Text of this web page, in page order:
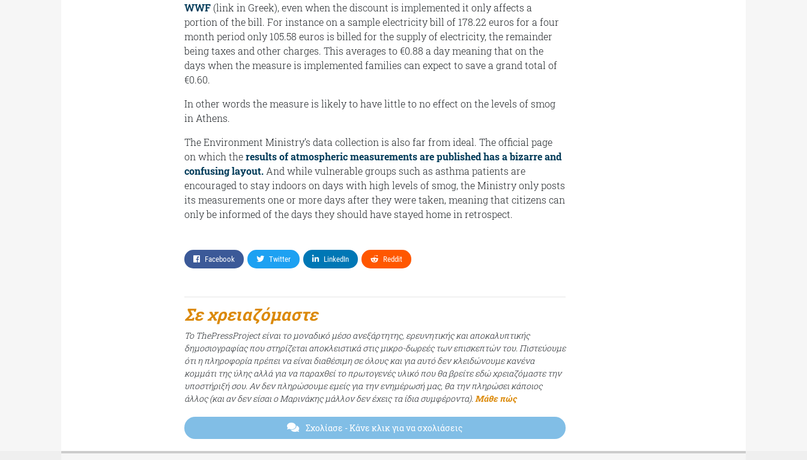
WWF (link in Greek), even when the discount is implemented it only affects a
portion of the bill. For instance on a sample electricity bill of 178.22 euros for a four
month period only 105.58 euros is billed for the supply of electricity, the remainder
being taxes and other charges. This averages to €0.88 a day meaning that on the
days when the measure is implemented families can expect to save a grand total of
€0.60.
In other words the measure is likely to have little to no effect on the levels of smog
in Athens.
The Environment Ministry’s data collection is also far from ideal. The official page
on which theresults of atmospheric measurements are published has a bizarre and
confusing layout. And while vulnerable groups such as asthma patients are
encouraged to stay indoors on days with high levels of smog, the Ministry only posts
its measurements one or more days after they were taken, meaning that citizens can
only be informed of the days they should have stayed home in retrospect.
Facebook Twitter LinkedIn Reddit
Σε χρειαζόμαστε
Το ThePressProject είναι το μοναδικό μέσο ανεξάρτητης, ερευνητικής και αποκαλυπτικής
δημοσιογραφίας που στηρίζεται αποκλειστικά στις μικρο-δωρεές των επισκεπτών του. Πιστεύουμε
ότι η πληροφορία πρέπει να είναι διαθέσιμη σε όλους και για αυτό δεν κλειδώνουμε κανένα
κομμάτι της ύλης αλλά για να παραχθεί το πρωτογενές υλικό που θα βρείτε εδώ χρειαζόμαστε την
υποστήριξή σου. Αν δεν πληρώσουμε εμείς για την ενημέρωσή μας, θα την πληρώσει κάποιος
άλλος (και αν δεν είσαι ο Μαρινάκης μάλλον δεν έχεις τα ίδια συμφέροντα). Μάθε πώς
Σχολίασε - Κάνε κλικ για να σχολιάσεις